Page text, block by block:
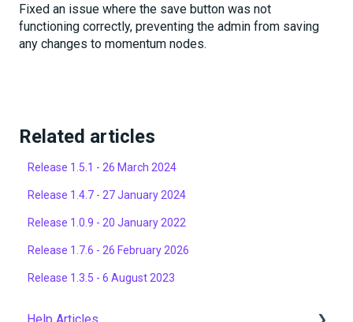
Fixed an issue where the save button was not
functioning correctly, preventing the admin from saving
any changes to momentum nodes.
Related articles
Release 1.5.1 - 26 March 2024
Release 1.4.7 - 27 January 2024
Release 1.0.9 - 20 January 2022
Release 1.7.6 - 26 February 2026
Release 1.3.5 - 6 August 2023